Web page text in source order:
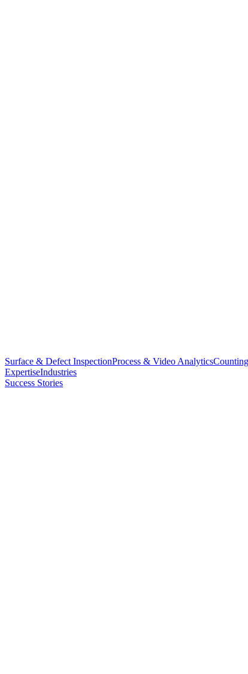
Surface & Defect InspectionProcess & Video AnalyticsCounting
ExpertiseIndustries
Success Stories